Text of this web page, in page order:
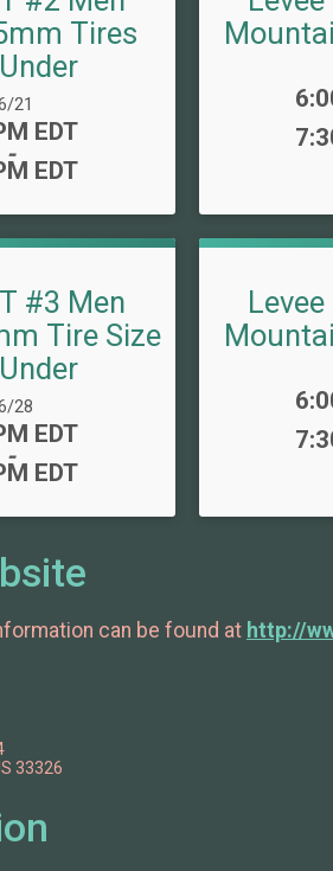
Tires
Range:
21
EDT
-
EDT
#3 Men
Tire Size
Range:
28
EDT
-
EDT
can be found at http://
33326